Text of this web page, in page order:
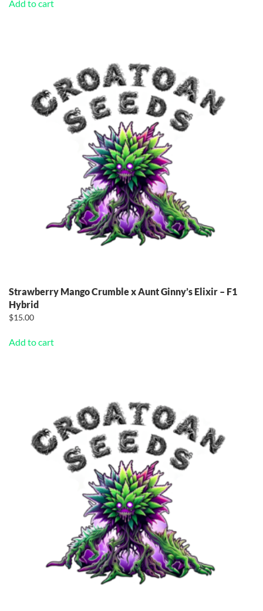
Add to cart
Strawberry Mango Crumble x Aunt Ginny’s Elixir – F1
Hybrid
$15.00
Add to cart